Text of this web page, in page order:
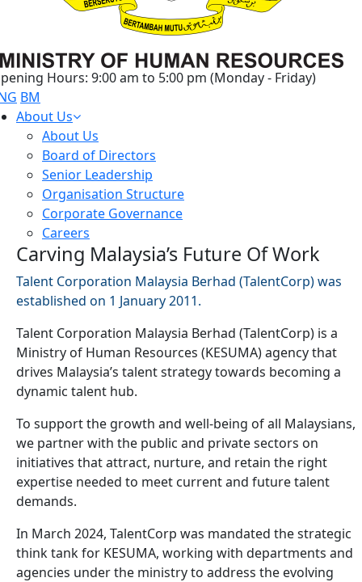
Hours: 9:00 am to 5:00 pm (Monday - Friday)
BM
About Us
About Us
Board of Directors
Senior Leadership
Organisation Structure
Corporate Governance
Careers
Carving Malaysia’s Future Of Work
Talent Corporation Malaysia Berhad (TalentCorp) was
established on 1 January 2011.
Talent Corporation Malaysia Berhad (TalentCorp) is a
Ministry of Human Resources (KESUMA) agency that
drives Malaysia’s talent strategy towards becoming a
dynamic talent hub.
To support the growth and well-being of all Malaysians,
we partner with the public and private sectors on
initiatives that attract, nurture, and retain the right
expertise needed to meet current and future talent
demands.
In March 2024, TalentCorp was mandated the strategic
think tank for KESUMA, working with departments and
agencies under the ministry to address the evolving